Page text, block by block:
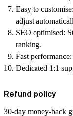
Easy to customise:
adjust
SEO optimised:
ranking.
Fast performance:
Dedicated 1:1
Refund policy
30-day money-back